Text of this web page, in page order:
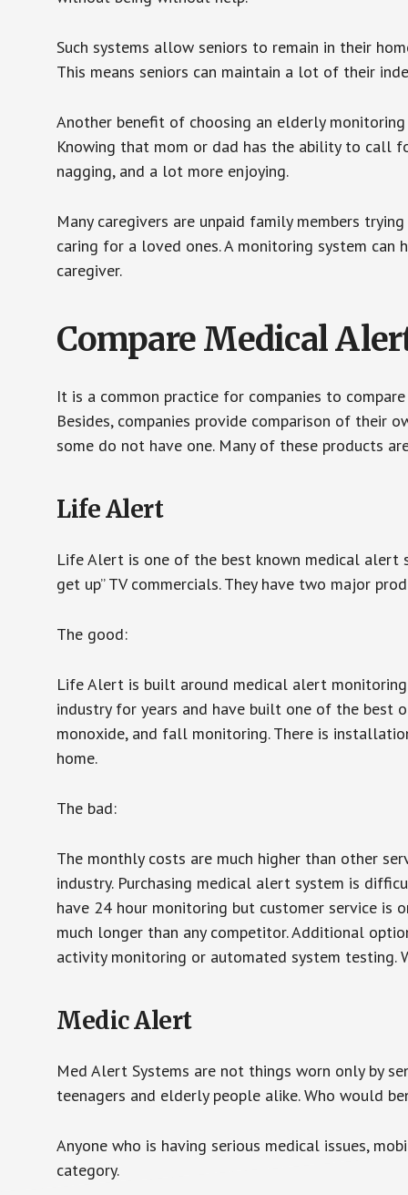
Such systems allow seniors to remain in their
This means seniors can maintain a lot of their
Another benefit of choosing an elderly
Knowing that mom or dad has the ability to call
nagging, and a lot more enjoying.
Many caregivers are unpaid family members
caring for a loved ones. A monitoring system
caregiver.
Compare Medical
It is a common practice for companies to
Besides, companies provide comparison of their
some do not have one. Many of these products
Life Alert
Life Alert is one of the best known medical alert
get up” TV commercials. They have two major
The good:
Life Alert is built around medical alert
industry for years and have built one of the best
monoxide, and fall monitoring. There is
home.
The bad:
The monthly costs are much higher than other
industry. Purchasing medical alert system is
have 24 hour monitoring but customer service is
much longer than any competitor. Additional
activity monitoring or automated system testing.
Medic Alert
Med Alert Systems are not things worn only by
teenagers and elderly people alike. Who would
Anyone who is having serious medical issues,
category.